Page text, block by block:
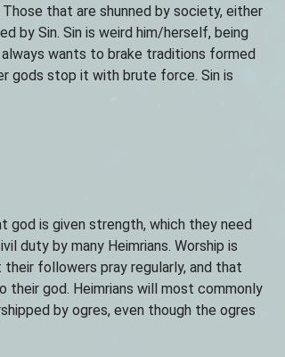
that are shunned by society, either
by Sin. Sin is weird him/herself, being
wants to brake traditions formed
gods stop it with brute force. Sin is
god is given strength, which they need
duty by many Heimrians. Worship is
followers pray regularly, and that
their god. Heimrians will most commonly
by ogres, even though the ogres